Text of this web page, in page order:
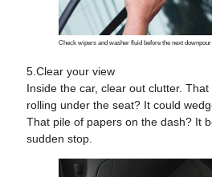
Check wipers and washer fluid before the next downpour
5.Clear your view
Inside the car, clear out clutter.
rolling under the seat? It could
That pile of papers on the dash? It
sudden stop.